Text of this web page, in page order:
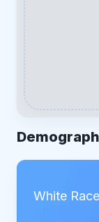
White Race